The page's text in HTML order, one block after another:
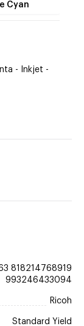
Cyan
- Inkjet -
818214768919
993246433094
Ricoh
Standard Yield